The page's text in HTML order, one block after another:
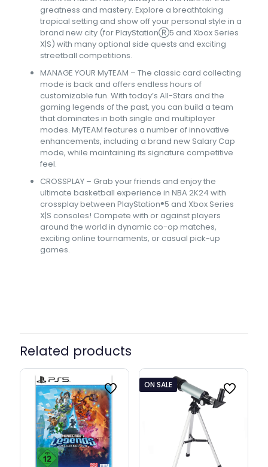
greatness and mastery. Explore a breathtaking
tropical setting and show off your personal style in a
brand new city (for PlayStationⓇ5 and Xbox Series
X|S) with many optional side quests and exciting
streetball competitions.
MANAGE YOUR MyTEAM – The classic card collecting
mode is back and offers endless hours of
customizable fun. With today’s All-Stars and the
gaming legends of the past, you can build a team
that dominates in both single and multiplayer
modes. MyTEAM features a number of innovative
enhancements, including a brand new Salary Cap
mode, while maintaining its signature competitive
feel.
CROSSPLAY – Grab your friends and enjoy the
ultimate basketball experience in NBA 2K24 with
crossplay between PlayStation®5 and Xbox Series
X|S consoles! Compete with or against players
around the world in dynamic co-op matches,
exciting online tournaments, or casual pick-up
games.
Related products
ON SALE